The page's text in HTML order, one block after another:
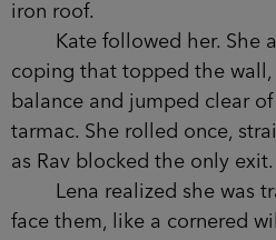
iron roof.
Kate followed her. She
coping that topped the
balance and jumped clear
tarmac. She rolled once,
as Rav blocked the only exit.
Lena realized she was
face them, like a cornered